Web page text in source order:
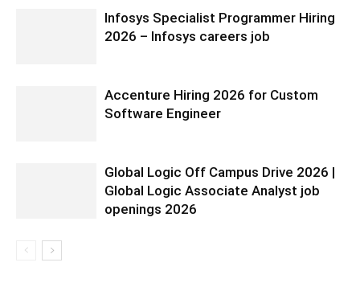
Infosys Specialist Programmer Hiring
2026 – Infosys careers job
Accenture Hiring 2026 for Custom
Software Engineer
Global Logic Off Campus Drive 2026 |
Global Logic Associate Analyst job
openings 2026